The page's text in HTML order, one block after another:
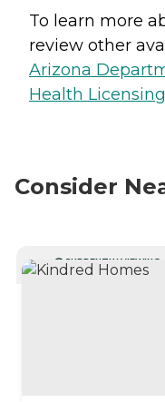
To learn more
review other
Arizona
Health Licensing
Consider
CURRENTLY VIEWING